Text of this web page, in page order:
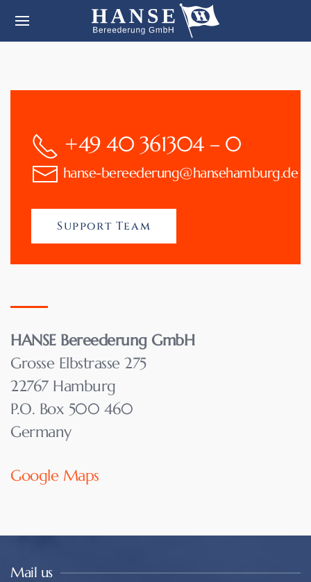
+49 40 361304 – 0
hanse-bereederung@hansehamburg.de
Support Team
HANSE Bereederung GmbH
Grosse Elbstrasse 275
22767 Hamburg
P.O. Box 500 460
Germany
Google Maps
Mail us